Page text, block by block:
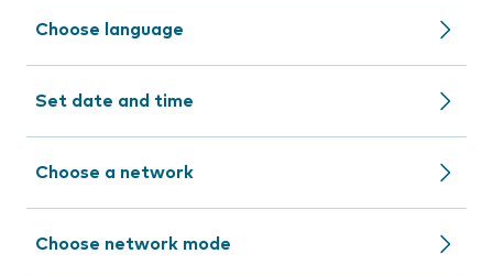
Choose language
Set date and time
Choose a network
Choose network mode